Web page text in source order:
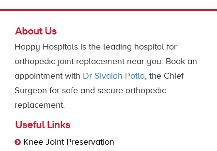
About Us
Happy Hospitals is the leading hospital for
orthopedic joint replacement near you. Book an
appointment with Dr Sivaiah Potla, the Chief
Surgeon for safe and secure orthopedic
replacement.
Useful Links
Knee Joint Preservation